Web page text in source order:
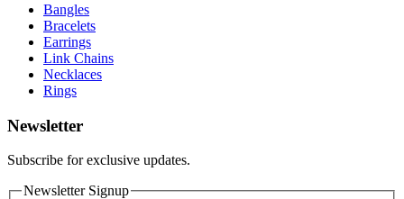
Bangles
Bracelets
Earrings
Link Chains
Necklaces
Rings
Newsletter
Subscribe for exclusive updates.
Newsletter Signup